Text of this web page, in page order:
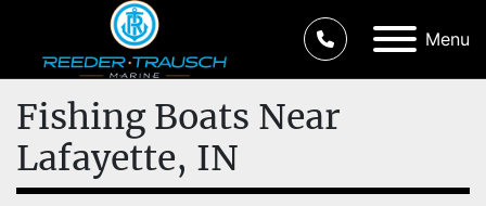
Menu
Fishing Boats Near
Lafayette, IN